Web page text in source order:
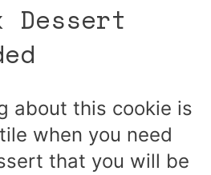
Dessert
about this cookie is
when you need
that you will be